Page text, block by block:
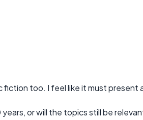
fiction too. I feel like it must present
or will the topics still be